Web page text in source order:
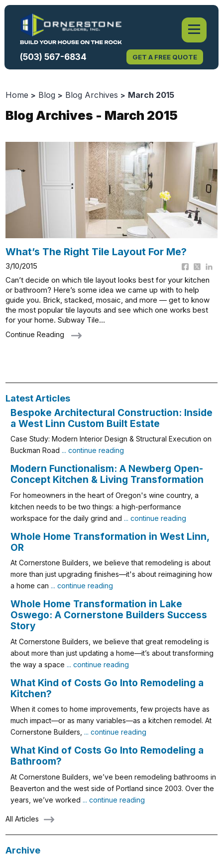
(503) 567-6834 GET A FREE QUOTE
Home Blog Blog Archives March 2015
Blog Archives - March 2015
What’s The Right Tile Layout For Me?
3/10/2015
Can’t decide on which tile layout looks best for your kitchen
or bathroom? Here’s some idea we came up with to help
guide you. Brick, stacked, mosaic, and more — get to know
the most popular tile layouts and see which one works best
for your home. Subway Tile…
Continue Reading
Latest Articles
Bespoke Architectural Construction: Inside
a West Linn Custom Built Estate
Case Study: Modern Interior Design & Structural Execution on
Buckman Road ... continue reading
Modern Functionalism: A Newberg Open-
Concept Kitchen & Living Transformation
For homeowners in the heart of Oregon's wine country, a
kitchen needs to be two things: a high-performance
workspace for the daily grind and ... continue reading
Whole Home Transformation in West Linn,
OR
At Cornerstone Builders, we believe that remodeling is about
more than just upgrading finishes—it's about reimagining how
a home can ... continue reading
Whole Home Transformation in Lake
Oswego: A Cornerstone Builders Success
Story
At Cornerstone Builders, we believe that great remodeling is
about more than just updating a home—it’s about transforming
the way a space ... continue reading
What Kind of Costs Go Into Remodeling a
Kitchen?
When it comes to home improvements, few projects have as
much impact—or as many variables—as a kitchen remodel. At
Cornerstone Builders, ... continue reading
What Kind of Costs Go Into Remodeling a
Bathroom?
At Cornerstone Builders, we’ve been remodeling bathrooms in
Beaverton and the west side of Portland since 2003. Over the
years, we’ve worked ... continue reading
All Articles
Archive